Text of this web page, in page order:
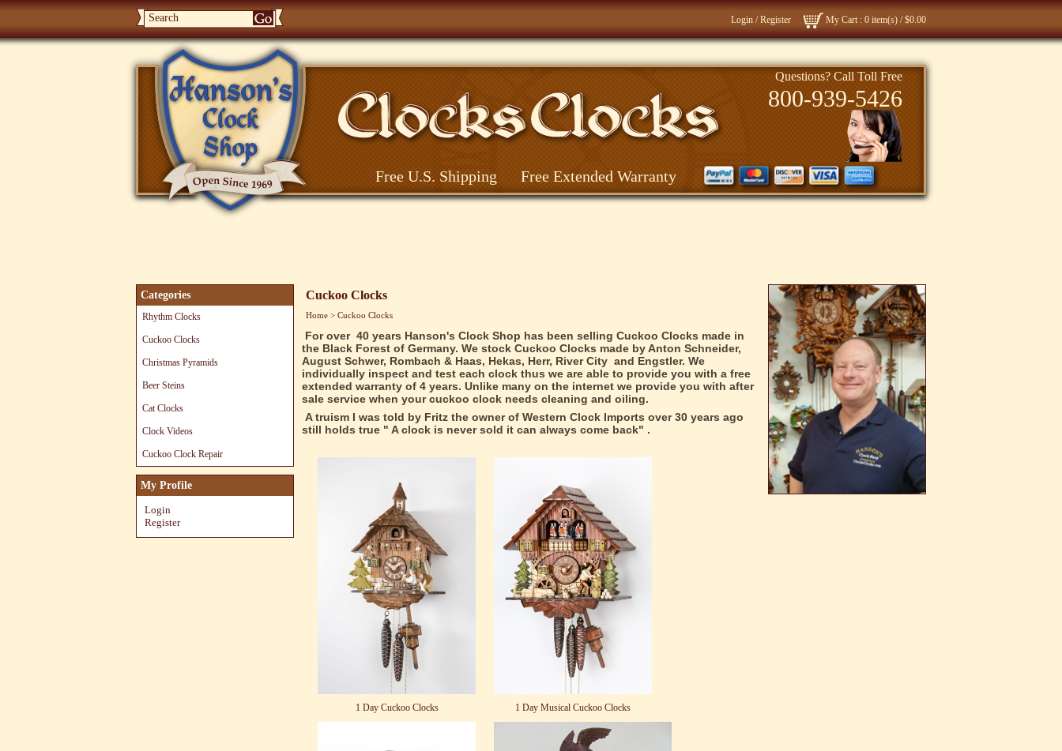
Login /Register My Cart : 0 item(s) /$0.00
Questions? Call Toll Free
800-939-5426
Free U.S. Shipping Free Extended Warranty
Categories
Rhythm Clocks
Cuckoo Clocks
Christmas Pyramids
Beer Steins
Cat Clocks
Clock Videos
Cuckoo Clock Repair
My Profile
Login
Register
Cuckoo Clocks
Home > Cuckoo Clocks
For over 40 years Hanson's Clock Shop has been selling Cuckoo Clocks made in
the Black Forest of Germany. We stock Cuckoo Clocks made by Anton Schneider,
August Schwer, Rombach & Haas, Hekas, Herr, River City and Engstler. We
individually inspect and test each clock thus we are able to provide you with a free
extended warranty of 4 years. Unlike many on the internet we provide you with after
sale service when your cuckoo clock needs cleaning and oiling.
A truism I was told by Fritz the owner of Western Clock Imports over 30 years ago
still holds true " A clock is never sold it can always come back" .
1 Day Cuckoo Clocks 1 Day Musical Cuckoo Clocks